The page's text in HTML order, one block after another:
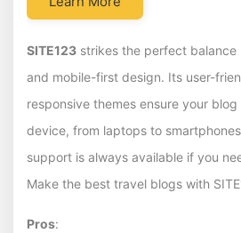
SITE123 strikes the perfect balance
and mobile-first design. Its user-
responsive themes ensure your
device, from laptops to
support is always available if you
Make the best travel blogs with
Pros: